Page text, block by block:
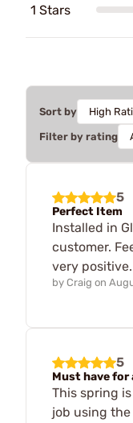
1 Stars
Sort by
Filter by rating
5
Perfect Item
Installed in
customer.
very positive.
by Craig on
5
Must have for
This spring
job using